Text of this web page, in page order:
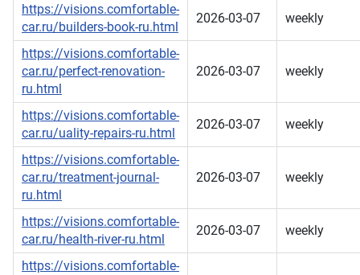
https://visions.comfortable-
car.ru/builders-book-ru.html
2026-03-07 weekly
https://visions.comfortable-
car.ru/perfect-renovation-
ru.html
2026-03-07 weekly
https://visions.comfortable-
car.ru/uality-repairs-ru.html
2026-03-07 weekly
https://visions.comfortable-
car.ru/treatment-journal-
ru.html
2026-03-07 weekly
https://visions.comfortable-
car.ru/health-river-ru.html
2026-03-07 weekly
https://visions.comfortable-